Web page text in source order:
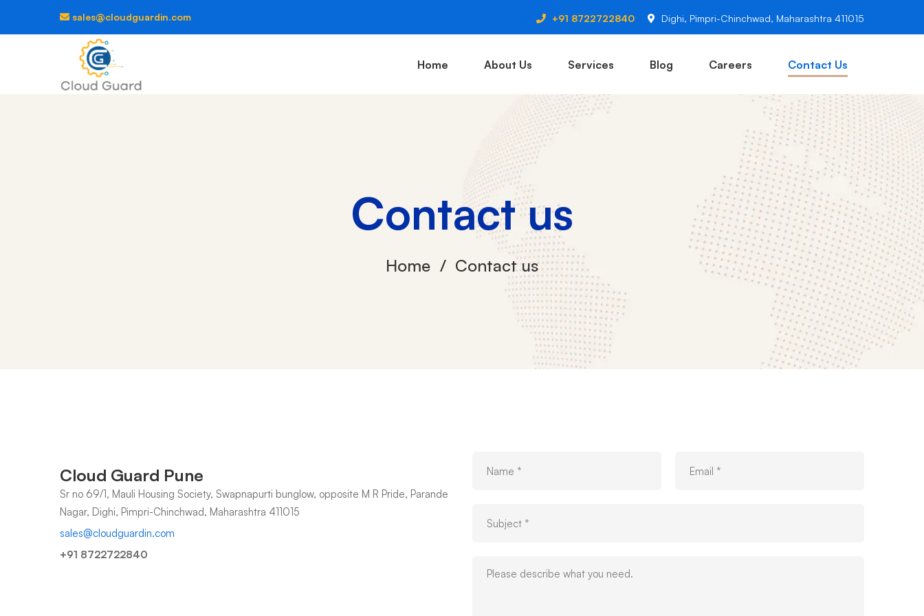
sales@cloudguardin.com +91 8722722840 Dighi, Pimpri-Chinchwad, Maharashtra 411015
Home About Us Services Blog Careers Contact Us
Contact us
Home Contact us
Cloud Guard Pune
Sr no 69/1, Mauli Housing Society, Swapnapurti bunglow, opposite M R Pride, Parande
Nagar, Dighi, Pimpri-Chinchwad, Maharashtra 411015
sales@cloudguardin.com
+91 8722722840